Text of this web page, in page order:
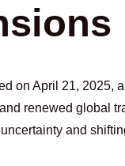
on April 21, 2025,
renewed global
and